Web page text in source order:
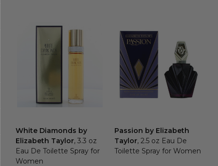
White Diamonds by
Elizabeth Taylor, 3.3 oz
Eau De Toilette Spray for
Women
Passion by Elizabeth
Taylor, 2.5 oz Eau De
Toilette Spray for Women